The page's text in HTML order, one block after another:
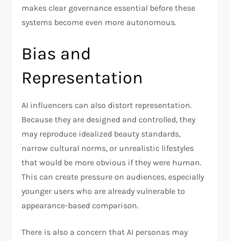
makes clear governance essential before these
systems become even more autonomous.
Bias and
Representation
AI influencers can also distort representation.
Because they are designed and controlled, they
may reproduce idealized beauty standards,
narrow cultural norms, or unrealistic lifestyles
that would be more obvious if they were human.
This can create pressure on audiences, especially
younger users who are already vulnerable to
appearance-based comparison.
There is also a concern that AI personas may